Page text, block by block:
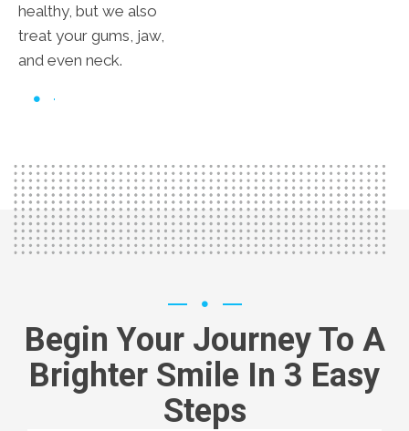
healthy, but we also
treat your gums, jaw,
and even neck.
Begin Your Journey To A
Brighter Smile In 3 Easy
Steps